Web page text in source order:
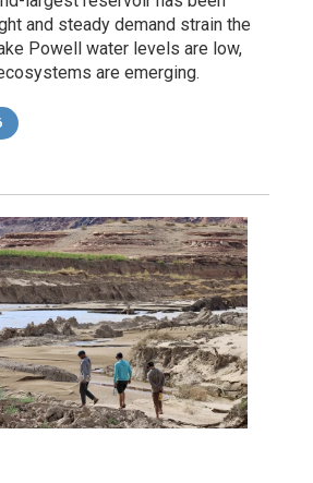
and steady demand strain the
Powell water levels are low,
are emerging.